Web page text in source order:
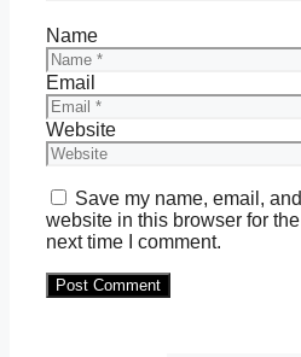
Name
Email
Website
Save my name, email, and
website in this browser for the
next time I comment.